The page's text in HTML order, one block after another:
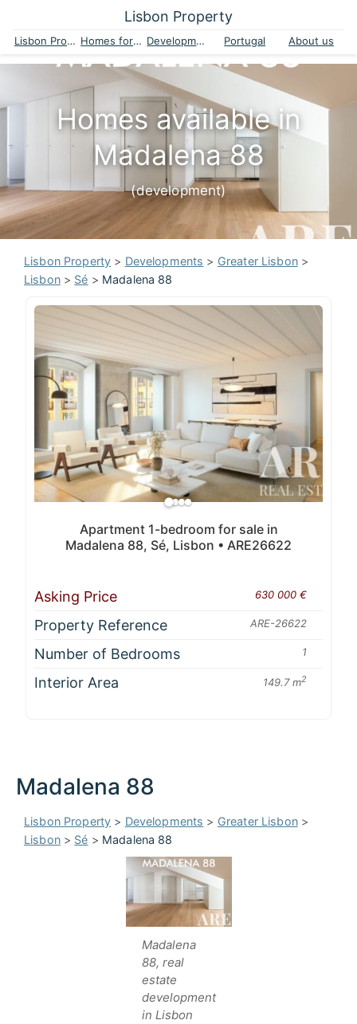
Lisbon Property
Lisbon Property Homes for sale Developments Portugal About us
Homes available in
Madalena 88
(development)
Lisbon Property > Developments > Greater Lisbon>
Lisbon> Sé > Madalena 88
Apartment 1-bedroom for sale in
Madalena 88, Sé, Lisbon • ARE26622
Asking Price 630 000 €
Property Reference ARE-26622
Number of Bedrooms 1
Interior Area 149.7 m2
Madalena 88
Lisbon Property > Developments > Greater Lisbon>
Lisbon> Sé > Madalena 88
Madalena
88, real
estate
development
in Lisbon